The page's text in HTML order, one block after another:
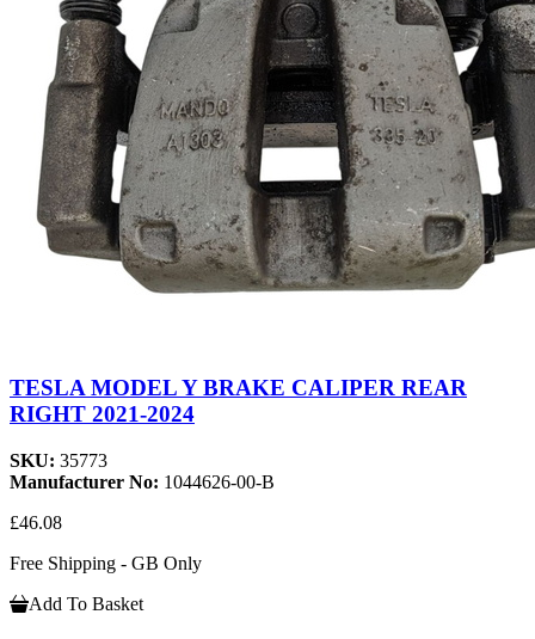
TESLA MODEL Y BRAKE CALIPER REAR
RIGHT 2021-2024
SKU: 35773
Manufacturer No: 1044626-00-B
£46.08
Free Shipping - GB Only
Add To Basket